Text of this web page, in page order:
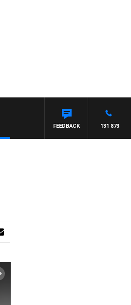
131 873
FEEDBACK